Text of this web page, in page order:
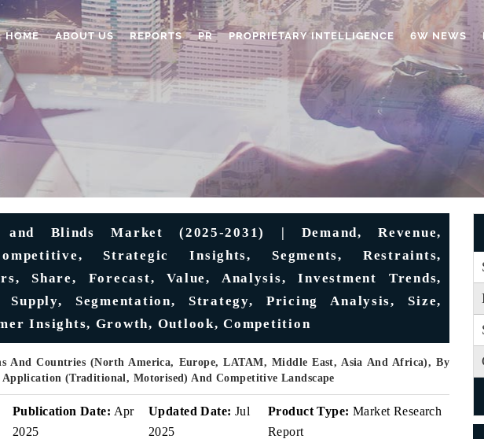
HOME ABOUT US REPORTS PR PROPRIETARY INTELLIGENCE 6W NEWS
Blinds Market (2025-2031) | Demand, Revenue,
Strategic Insights, Segments, Restraints,
Share, Forecast, Value, Analysis, Investment Trends,
Supply, Segmentation, Strategy, Pricing Analysis, Size,
Insights, Growth, Outlook, Competition
And Countries (North America, Europe, LATAM, Middle East, Asia And Africa), By
(Traditional, Motorised) And Competitive Landscape
Publication Date: Apr
2025
Updated Date: Jul
2025
Product Type: Market Research
Report